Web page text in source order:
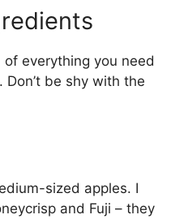
of everything you need
be shy with the
sized apples. I
and Fuji – they